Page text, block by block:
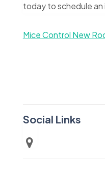
today to schedule
Mice Control New
Social Links